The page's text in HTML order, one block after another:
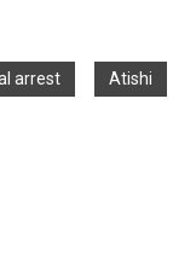
arrest Atishi